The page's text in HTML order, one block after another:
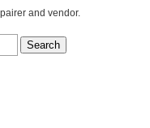
and vendor.